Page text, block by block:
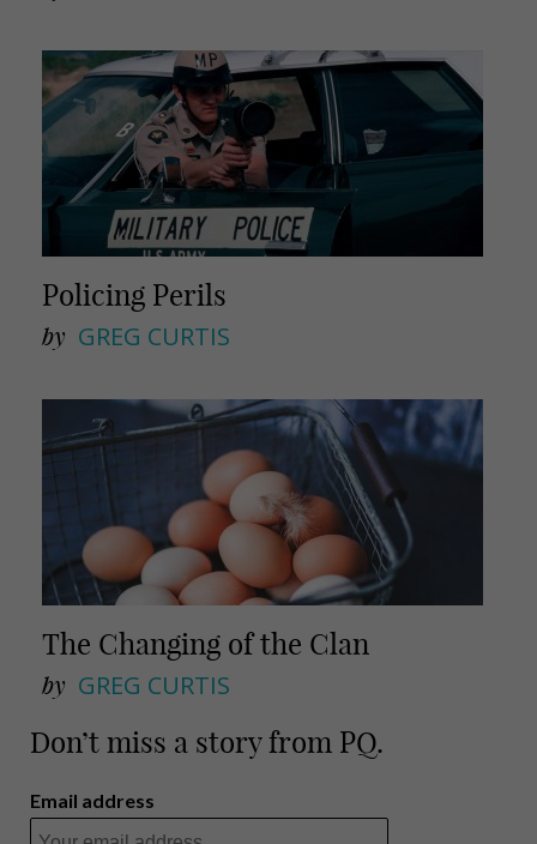
Policing Perils
by GREG CURTIS
The Changing of the Clan
by GREG CURTIS
Don’t miss a story from PQ.
Email address